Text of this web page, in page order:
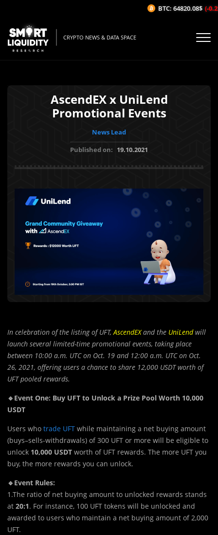
CRYPTO NEWS & DATA SPACE
AscendEX x UniLend
Promotional Events
News Lead
Published on: 19.10.2021
In celebration of the listing of UFT,AscendEXand the UniLendwill
launch several limited-time promotional events, taking place
between 10:00 a.m. UTC on Oct. 19 and 12:00 a.m. UTC on Oct.
26, 2021, offering users a chance to share 12,000 USDT worth of
UFT pooled rewards.
🔹Event One: Buy UFT to Unlock a Prize Pool Worth 10,000
USDT
Users who trade UFT while maintaining a net buying amount
(buys–sells-withdrawals) of 300 UFT or more will be eligible to
unlock 10,000 USDT worth of UFT rewards. The more UFT you
buy, the more rewards you can unlock.
🔹Event Rules:
1.The ratio of net buying amount to unlocked rewards stands
at 20:1. For instance, 100 UFT tokens will be unlocked and
awarded to users who maintain a net buying amount of 2,000
UFT.
BTC: 64820.08$ (-